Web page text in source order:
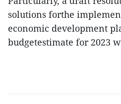
solutions forthe
economic development
budgetestimate for 2023